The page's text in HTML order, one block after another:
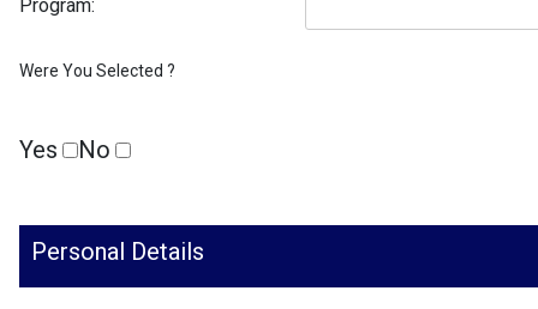
Program:
Were You Selected ?
Yes No
Personal Details